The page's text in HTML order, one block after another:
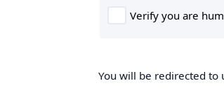
You will be redirected to